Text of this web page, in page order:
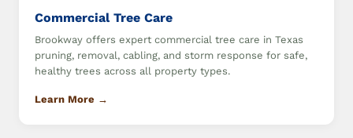
Commercial Tree Care
Brookway offers expert commercial tree care in Texas
pruning, removal, cabling, and storm response for safe,
healthy trees across all property types.
Learn More →